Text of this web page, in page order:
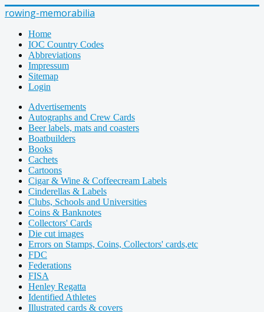
rowing-memorabilia
Home
IOC Country Codes
Abbreviations
Impressum
Sitemap
Login
Advertisements
Autographs and Crew Cards
Beer labels, mats and coasters
Boatbuilders
Books
Cachets
Cartoons
Cigar & Wine & Coffeecream Labels
Cinderellas & Labels
Clubs, Schools and Universities
Coins & Banknotes
Collectors' Cards
Die cut images
Errors on Stamps, Coins, Collectors' cards,etc
FDC
Federations
FISA
Henley Regatta
Identified Athletes
Illustrated cards & covers